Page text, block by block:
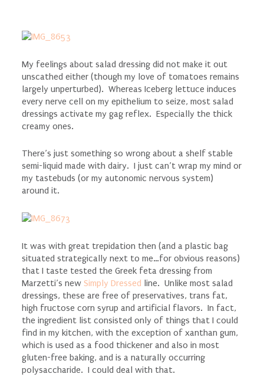
My feelings about salad dressing did not make it out
unscathed either (though my love of tomatoes remains
largely unperturbed). Whereas Iceberg lettuce induces
every nerve cell on my epithelium to seize, most salad
dressings activate my gag reflex. Especially the thick
creamy ones.
There’s just something so wrong about a shelf stable
semi-liquid made with dairy. I just can’t wrap my mind or
my tastebuds (or my autonomic nervous system)
around it.
It was with great trepidation then (and a plastic bag
situated strategically next to me…for obvious reasons)
that I taste tested the Greek feta dressing from
Marzetti’s new Simply Dressed line. Unlike most salad
dressings, these are free of preservatives, trans fat,
high fructose corn syrup and artificial flavors. In fact,
the ingredient list consisted only of things that I could
find in my kitchen, with the exception of xanthan gum,
which is used as a food thickener and also in most
gluten-free baking, and is a naturally occurring
polysaccharide. I could deal with that.